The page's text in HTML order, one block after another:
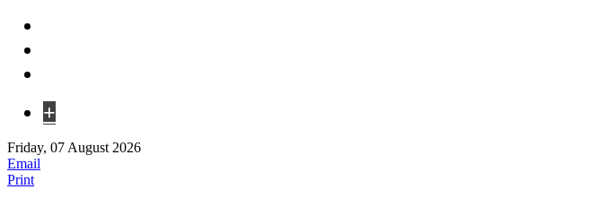
+
Friday, 07 August 2026
Email
Print